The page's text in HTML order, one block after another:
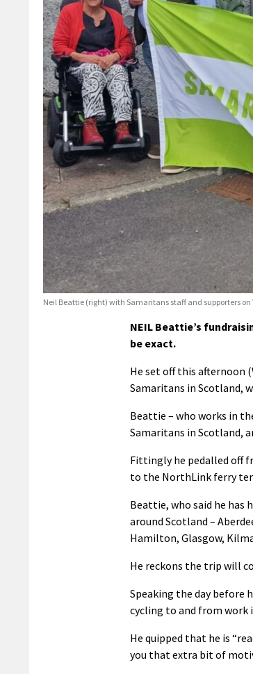
Neil Beattie (right) with Samaritans staff and supporters
NEIL Beattie’s
be exact.
He set off this afternoon
Samaritans in Scotland,
Beattie – who works in
Samaritans in Scotland,
Fittingly he pedalled off
to the NorthLink ferry
Beattie, who said he has
around Scotland –
Hamilton, Glasgow,
He reckons the trip will
Speaking the day before
cycling to and from work
He quipped that he is
you that extra bit of